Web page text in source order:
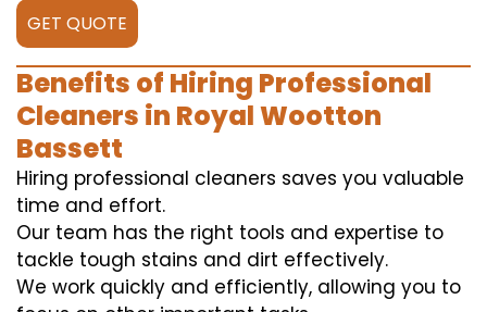
GET QUOTE
Benefits of Hiring Professional
Cleaners in Royal Wootton
Bassett
Hiring professional cleaners saves you valuable
time and effort.
Our team has the right tools and expertise to
tackle tough stains and dirt effectively.
We work quickly and efficiently, allowing you to